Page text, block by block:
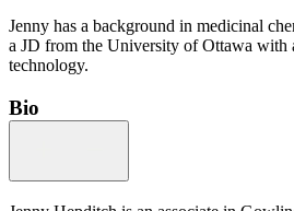
Jenny has a background in medicinal
a JD from the University of Ottawa with
technology.
Bio